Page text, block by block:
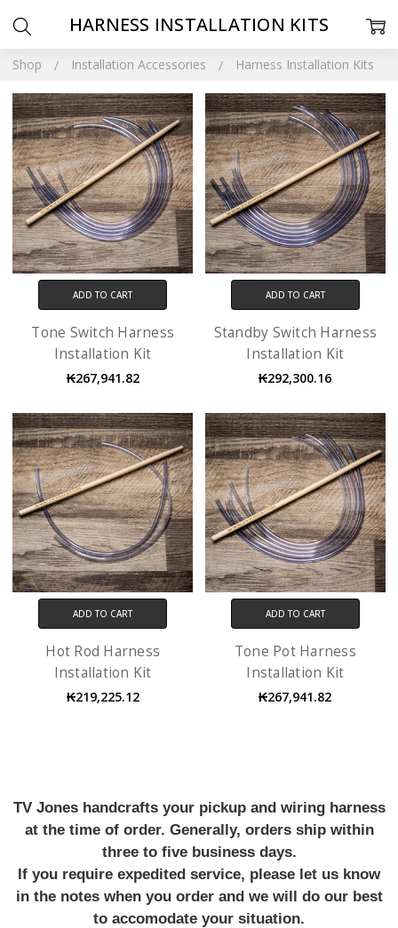
Shop Installation Accessories Harness Installation Kits
HARNESS INSTALLATION KITS
ADD TO CART
Tone Switch Harness
Installation Kit
₭267,941.82
ADD TO CART
Standby Switch Harness
Installation Kit
₭292,300.16
ADD TO CART
Hot Rod Harness
Installation Kit
₭219,225.12
ADD TO CART
Tone Pot Harness
Installation Kit
₭267,941.82
TV Jones handcrafts your pickup and wiring harness
at the time of order. Generally, orders ship within
three to five business days.
If you require expedited service, please let us know
in the notes when you order and we will do our best
to accomodate your situation.